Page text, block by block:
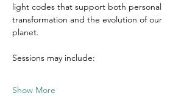
light codes that support both personal
transformation and the evolution of our
planet.
Sessions may include:
Show More